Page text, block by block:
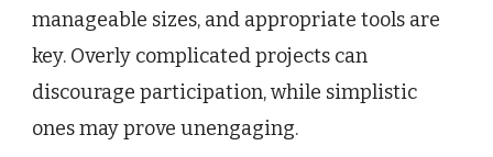
manageable sizes, and appropriate tools are
key. Overly complicated projects can
discourage participation, while simplistic
ones may prove unengaging.